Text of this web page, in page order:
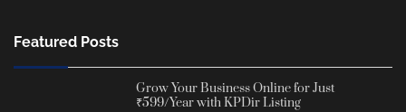
Featured Posts
Grow Your Business Online for Just
₹599/Year with KPDir Listing